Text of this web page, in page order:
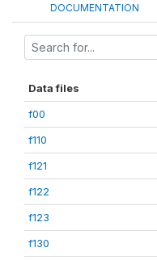
DOCUMENTATION
Data files
f00
f110
f121
f122
f123
f130